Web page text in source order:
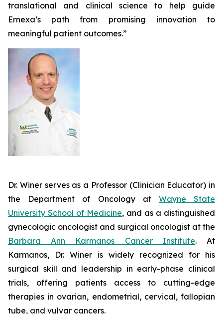
translational and clinical science to help guide
Ernexa’s path from promising innovation to
meaningful patient outcomes.”
Dr. Winer serves as a Professor (Clinician Educator) in
the Department of Oncology at Wayne State
University School of Medicine, and as a distinguished
gynecologic oncologist and surgical oncologist at the
Barbara Ann Karmanos Cancer Institute. At
Karmanos, Dr. Winer is widely recognized for his
surgical skill and leadership in early-phase clinical
trials, offering patients access to cutting-edge
therapies in ovarian, endometrial, cervical, fallopian
tube, and vulvar cancers.